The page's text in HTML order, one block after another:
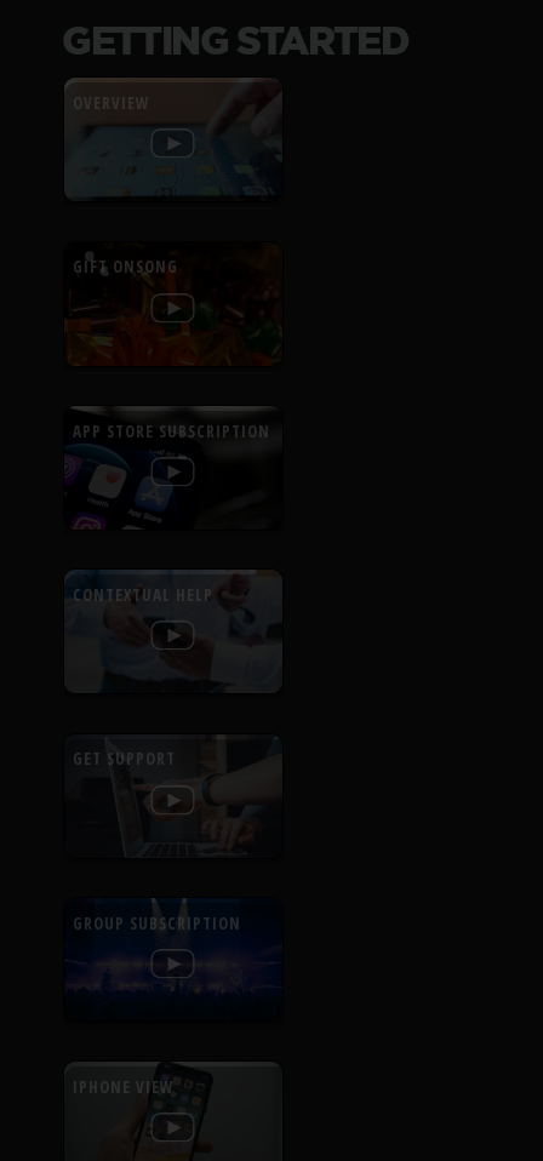
GETTING STARTED
OVERVIEW
GIFT ONSONG
APP STORE SUBSCRIPTION
CONTEXTUAL HELP
GET SUPPORT
GROUP SUBSCRIPTION
IPHONE VIEW